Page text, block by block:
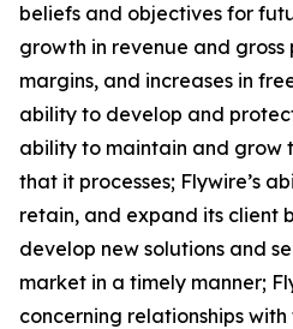
beliefs and objectives for
growth in revenue and
margins, and increases in
ability to develop and
ability to maintain and grow
that it processes; Flywire’s
retain, and expand its client
develop new solutions and
market in a timely manner;
concerning relationships